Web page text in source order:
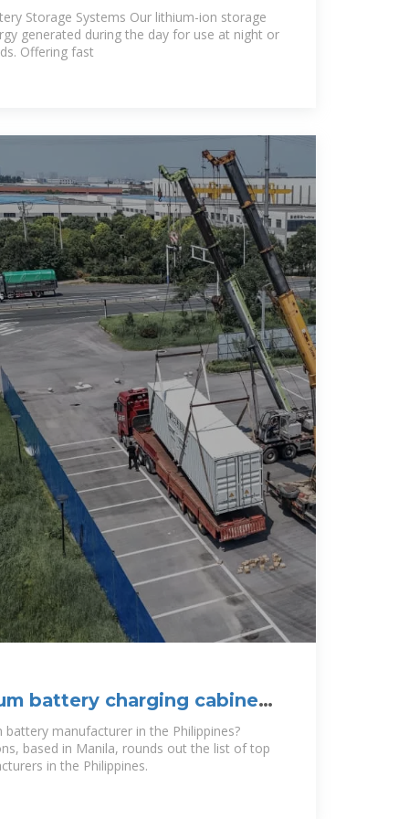
Storage Systems Our lithium-ion storage
generated during the day for use at night or
Offering fast
battery charging cabinet
manufacturer in the Philippines?
based in Manila, rounds out the list of top
in the Philippines.